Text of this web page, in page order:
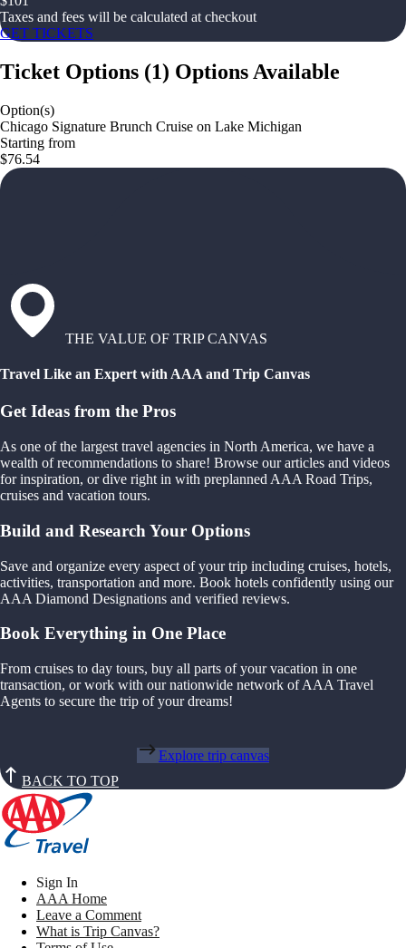
Taxes and fees will be calculated at checkout
GET TICKETS
Ticket Options (1) Options Available
Option(s)
Chicago Signature Brunch Cruise on Lake Michigan
Starting from
$76.54
THE VALUE OF TRIP CANVAS
Travel Like an Expert with AAA and Trip Canvas
Get Ideas from the Pros
As one of the largest travel agencies in North America, we have a
wealth of recommendations to share! Browse our articles and videos
for inspiration, or dive right in with preplanned AAA Road Trips,
cruises and vacation tours.
Build and Research Your Options
Save and organize every aspect of your trip including cruises, hotels,
activities, transportation and more. Book hotels confidently using our
AAA Diamond Designations and verified reviews.
Book Everything in One Place
From cruises to day tours, buy all parts of your vacation in one
transaction, or work with our nationwide network of AAA Travel
Agents to secure the trip of your dreams!
Explore trip canvas
BACK TO TOP
Sign In
AAA Home
Leave a Comment
What is Trip Canvas?